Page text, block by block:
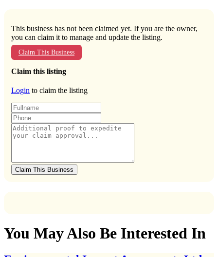
This business has not been claimed yet. If you are the owner,
you can claim it to manage and update the listing.
Claim This Business
Claim this listing
Login to claim the listing
Claim This Business
You May Also Be Interested In